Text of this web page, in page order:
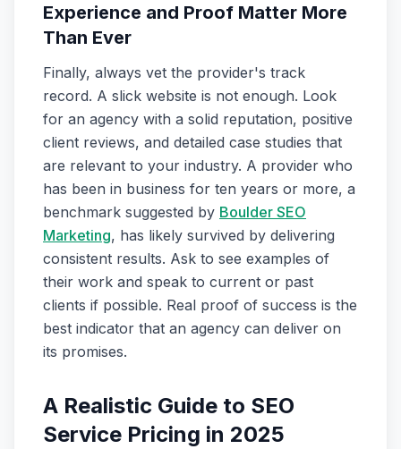
Experience and Proof Matter More
Than Ever
Finally, always vet the provider's track
record. A slick website is not enough. Look
for an agency with a solid reputation, positive
client reviews, and detailed case studies that
are relevant to your industry. A provider who
has been in business for ten years or more, a
benchmark suggested by Boulder SEO
Marketing, has likely survived by delivering
consistent results. Ask to see examples of
their work and speak to current or past
clients if possible. Real proof of success is the
best indicator that an agency can deliver on
its promises.
A Realistic Guide to SEO
Service Pricing in 2025